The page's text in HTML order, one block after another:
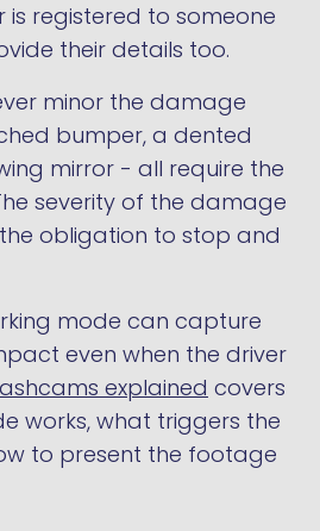
is registered to someone
their details too.
minor the damage
bumper, a dented
mirror - all require the
severity of the damage
obligation to stop and
mode can capture
even when the driver
explained covers
works, what triggers the
to present the footage